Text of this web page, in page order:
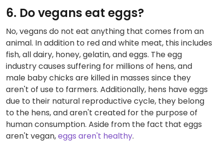
6. Do vegans eat eggs?
No, vegans do not eat anything that comes from an
animal. In addition to red and white meat, this includes
fish, all dairy, honey, gelatin, and eggs. The egg
industry causes suffering for millions of hens, and
male baby chicks are killed in masses since they
aren't of use to farmers. Additionally, hens have eggs
due to their natural reproductive cycle, they belong
to the hens, and aren't created for the purpose of
human consumption. Aside from the fact that eggs
aren't vegan,eggs aren't healthy.